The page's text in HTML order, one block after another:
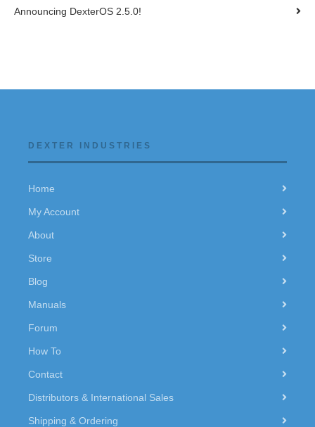
Announcing DexterOS 2.5.0!
DEXTER INDUSTRIES
Home
My Account
About
Store
Blog
Manuals
Forum
How To
Contact
Distributors & International Sales
Shipping & Ordering